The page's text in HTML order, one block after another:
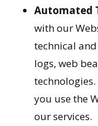
Automated
with our
technical
logs, web
you use the
our services.